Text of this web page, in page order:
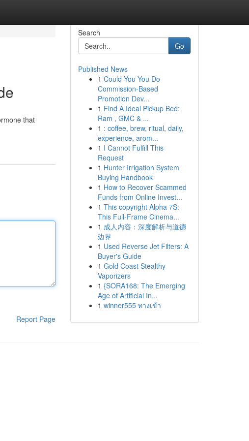
that
Report Page
Search
Go
Published News
1 Could You You Do
Commission-Based
Promotion Dev...
1 Find A Ideal Pickup Bed:
Ram , GMC & ...
1 : coffee, brew, ritual, daily,
experience, arom...
1 I Cannot Fulfill This
Request
1 Hunter Irrigation System
Buying Handbook
1 How to Recover Scammed
Funds from Online Invest...
1 This copyright Alpha 7S:
This Full-Frame Cinema...
1 成人内容：深度解析与道德
边界
1 Used Reverse Jet Filters: A
Buyer's Guide
1 Gold Coast Stealthy
Vaporizers
1 {SORA168: The Emerging
Age of Artificial In...
1 winner555 ทางเข้า